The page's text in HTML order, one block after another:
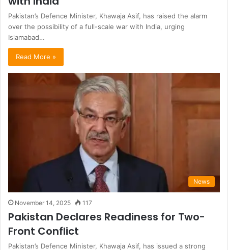
Pakistan’s Defence Minister, Khawaja Asif, has raised the alarm
over the possibility of a full-scale war with India, urging
Islamabad…
Read More »
News
November 14, 2025 117
Pakistan Declares Readiness for Two-
Front Conflict
Pakistan’s Defence Minister, Khawaja Asif, has issued a strong